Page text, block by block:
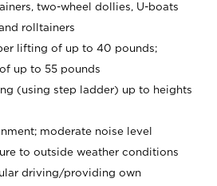
two-wheel dollies, U-boats
rolltainers
lifting of up to 40 pounds;
up to 55 pounds
(using step ladder) up to heights
moderate noise level
to outside weather conditions
driving/providing own